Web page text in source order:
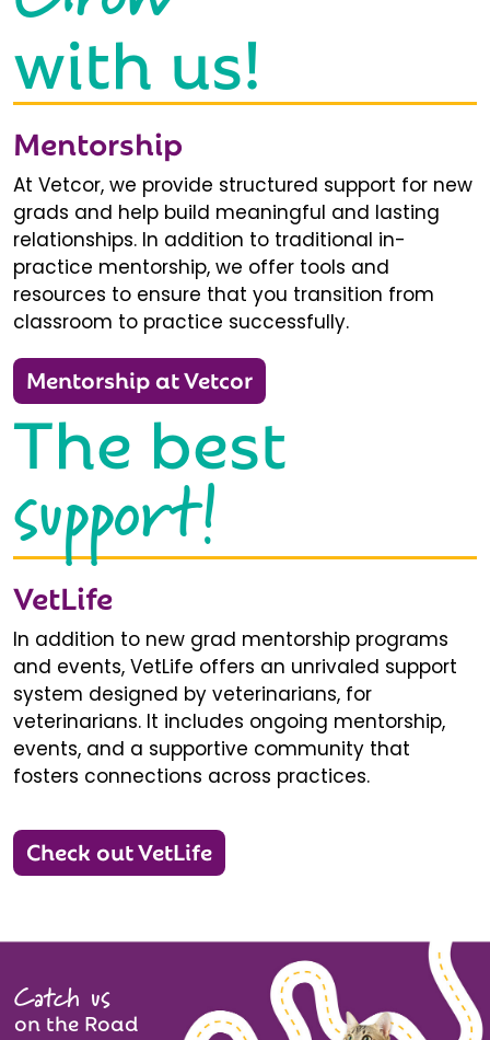
with us!
Mentorship
At Vetcor, we provide structured support for new
grads and help build meaningful and lasting
relationships. In addition to traditional in-
practice mentorship, we offer tools and
resources to ensure that you transition from
classroom to practice successfully.
Mentorship at Vetcor
The best
support!
VetLife
In addition to new grad mentorship programs
and events, VetLife offers an unrivaled support
system designed by veterinarians, for
veterinarians. It includes ongoing mentorship,
events, and a supportive community that
fosters connections across practices.
Check out VetLife
Catch us
on the Road